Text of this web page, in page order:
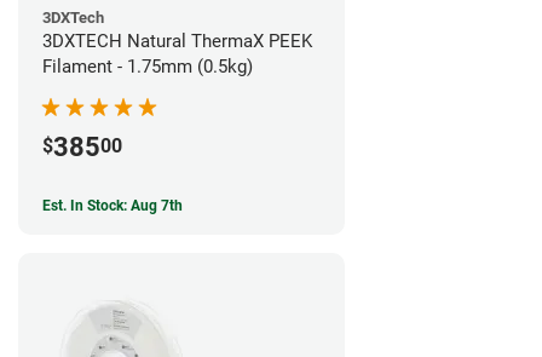
3DXTech
3DXTECH Natural ThermaX PEEK
Filament - 1.75mm (0.5kg)
$38500
Est. In Stock: Aug 7th